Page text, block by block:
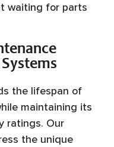
waiting for parts
the lifespan of
maintaining its
ratings. Our
the unique